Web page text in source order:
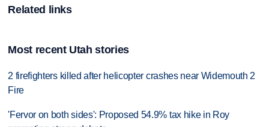
Related links
Most recent Utah stories
2 firefighters killed after helicopter crashes near Widemouth 2
Fire
'Fervor on both sides': Proposed 54.9% tax hike in Roy